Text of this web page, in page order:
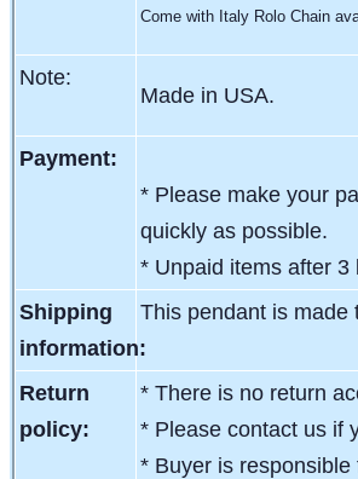
Come with Italy Rolo Chain
Note:
Made in USA.
Payment:
* Please make your
quickly as possible.
* Unpaid items after
Shipping
information:
This pendant is made
Return
policy:
* There is no return
* Please contact us if
* Buyer is